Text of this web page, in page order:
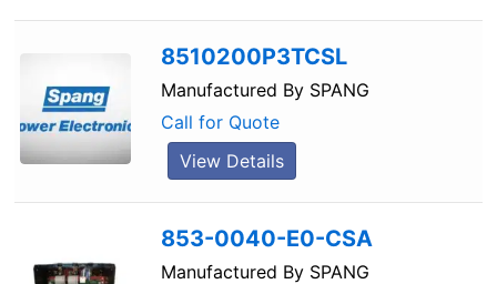
8510200P3TCSL
Manufactured By SPANG
Call for Quote
View Details
853-0040-E0-CSA
Manufactured By SPANG